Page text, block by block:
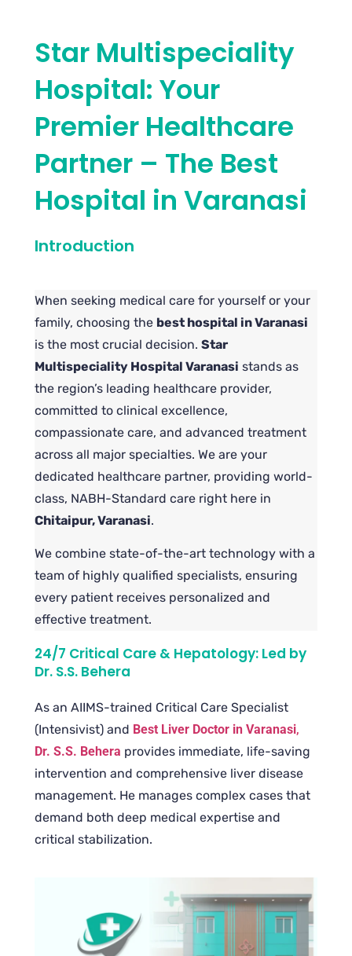
Star Multispeciality
Hospital: Your
Premier Healthcare
Partner – The Best
Hospital in Varanasi
Introduction
When seeking medical care for yourself or your
family, choosing the best hospital in Varanasi
is the most crucial decision. Star
Multispeciality Hospital Varanasi stands as
the region’s leading healthcare provider,
committed to clinical excellence,
compassionate care, and advanced treatment
across all major specialties. We are your
dedicated healthcare partner, providing world-
class, NABH-Standard care right here in
Chitaipur, Varanasi.
We combine state-of-the-art technology with a
team of highly qualified specialists, ensuring
every patient receives personalized and
effective treatment.
24/7 Critical Care & Hepatology: Led by
Dr. S.S. Behera
As an AIIMS-trained Critical Care Specialist
(Intensivist) and Best Liver Doctor in Varanasi,
Dr. S.S. Behera provides immediate, life-saving
intervention and comprehensive liver disease
management. He manages complex cases that
demand both deep medical expertise and
critical stabilization.